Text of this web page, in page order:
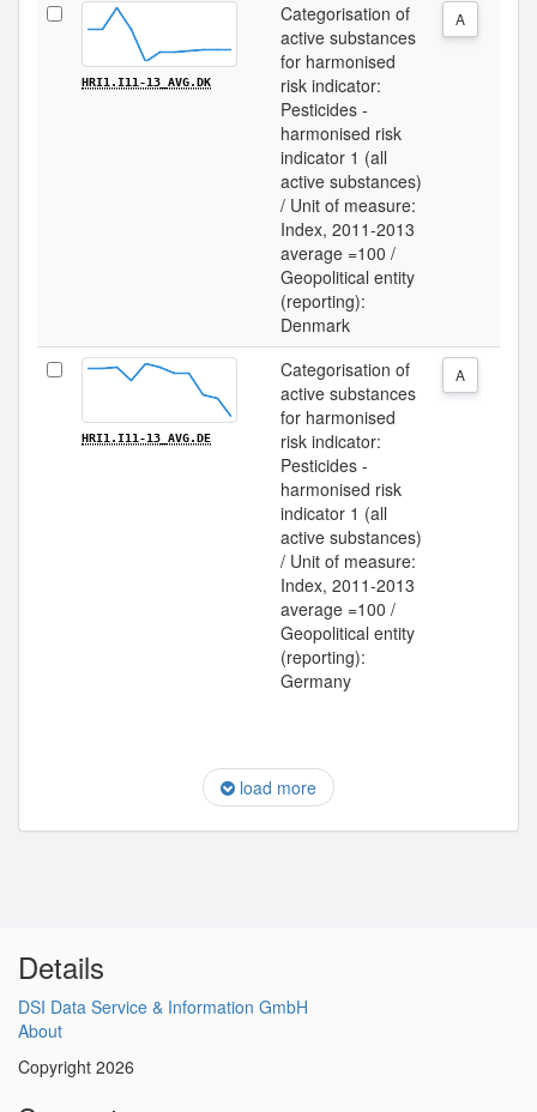
HRI1.I11-13_AVG.DK
Categorisation of
active substances
for harmonised
risk indicator:
Pesticides -
harmonised risk
indicator 1 (all
active substances)
/ Unit of measure:
Index, 2011-2013
average =100 /
Geopolitical entity
(reporting):
Denmark
A
HRI1.I11-13_AVG.DE
Categorisation of
active substances
for harmonised
risk indicator:
Pesticides -
harmonised risk
indicator 1 (all
active substances)
/ Unit of measure:
Index, 2011-2013
average =100 /
Geopolitical entity
(reporting):
Germany
A
load more
Details
DSI Data Service & Information GmbH
About
Copyright 2026